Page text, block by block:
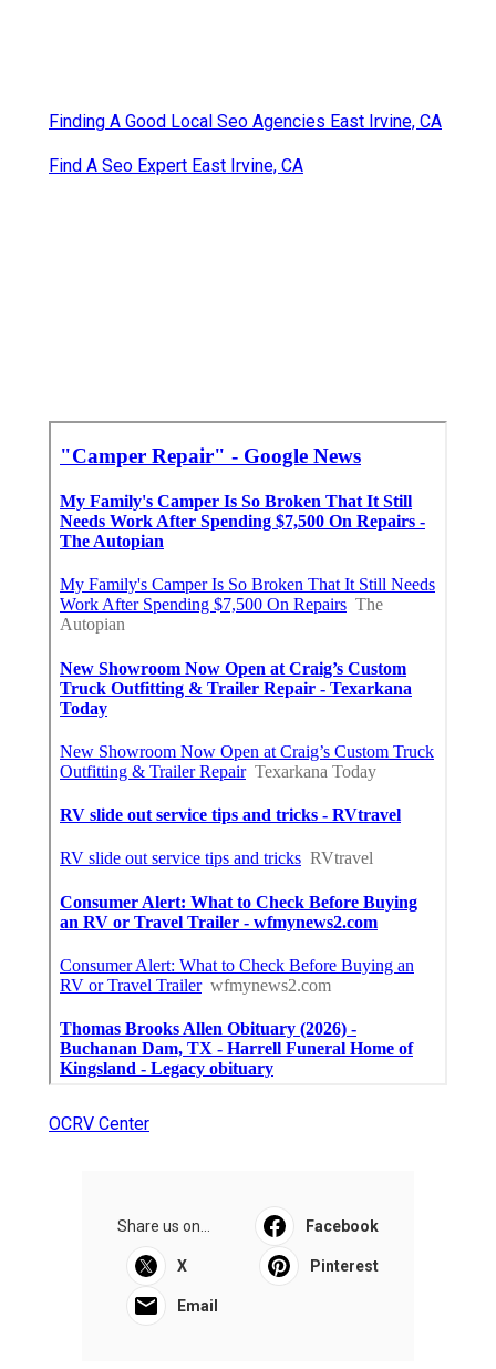
Finding A Good Local Seo Agencies East Irvine, CA
Find A Seo Expert East Irvine, CA
OCRV Center
Share us on... Facebook
X Pinterest
Email